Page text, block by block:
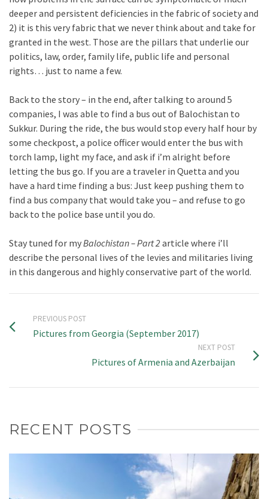
deeper and persistent deficiencies in the fabric of society and
2) it is this very fabric that we never think about and take for
granted in the west. Those are the pillars that underlie our
politics, law, order, family life, public life and personal
rights… just to name a few.
Back to the story – in the end, after talking to around 5
companies, I was able to find a bus out of Balochistan to
Sukkur. During the ride, the bus would stop every half hour by
some checkpost, a police officer would enter the bus with
torch lamp, light my face, and ask if i’m alright before
letting the bus go. If you are a traveler in Quetta and you
have a hard time finding a bus: Just keep pushing them to
find a bus company that would take you – and refuse to go
back to the police base until you do.
Stay tuned for myBalochistan – Part 2article where i’ll
describe the personal lives of the levies and militaries living
in this dangerous and highly conservative part of the world.
PREVIOUS POST
Pictures from Georgia (September 2017)
NEXT POST
Pictures of Armenia and Azerbaijan
RECENT POSTS